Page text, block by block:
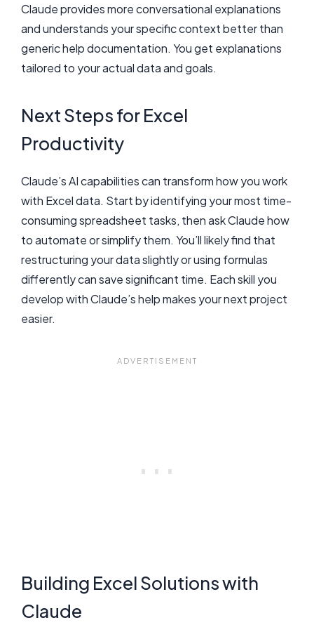
Claude provides more conversational explanations
and understands your specific context better than
generic help documentation. You get explanations
tailored to your actual data and goals.
Next Steps for Excel
Productivity
Claude’s AI capabilities can transform how you work
with Excel data. Start by identifying your most time-
consuming spreadsheet tasks, then ask Claude how
to automate or simplify them. You’ll likely find that
restructuring your data slightly or using formulas
differently can save significant time. Each skill you
develop with Claude’s help makes your next project
easier.
Building Excel Solutions with
Claude